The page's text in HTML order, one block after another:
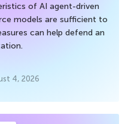
of AI agent-driven
models are sufficient to
can help defend an
4, 2026